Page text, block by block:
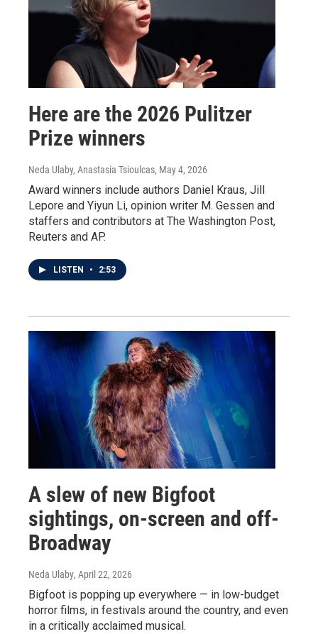
Here are the 2026 Pulitzer
Prize winners
Neda Ulaby, Anastasia Tsioulcas, May 4, 2026
Award winners include authors Daniel Kraus, Jill
Lepore and Yiyun Li, opinion writer M. Gessen and
staffers and contributors at The Washington Post,
Reuters and AP.
LISTEN • 2:53
A slew of new Bigfoot
sightings, on-screen and off-
Broadway
Neda Ulaby, April 22, 2026
Bigfoot is popping up everywhere — in low-budget
horror films, in festivals around the country, and even
in a critically acclaimed musical.